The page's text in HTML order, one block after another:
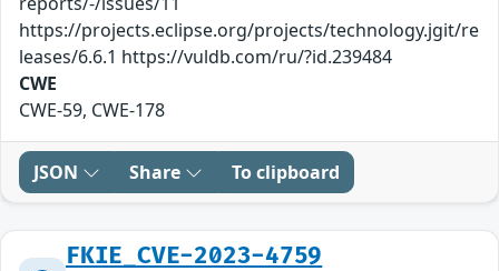
https://projects.eclipse.org/projects/technology.jgit/re
leases/6.6.1 https://vuldb.com/ru/?id.239484
CWE
CWE-59, CWE-178
JSON Share To clipboard
FKIE_CVE-2023-4759